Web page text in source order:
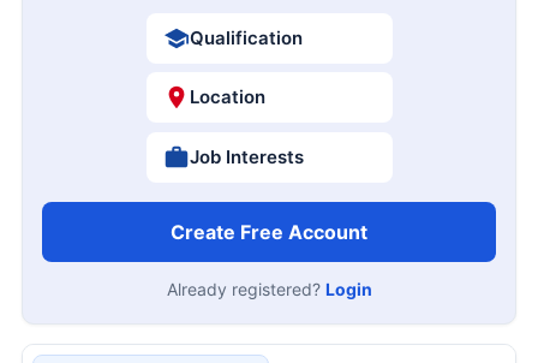
Qualification
Location
Job Interests
Create Free Account
Already registered? Login